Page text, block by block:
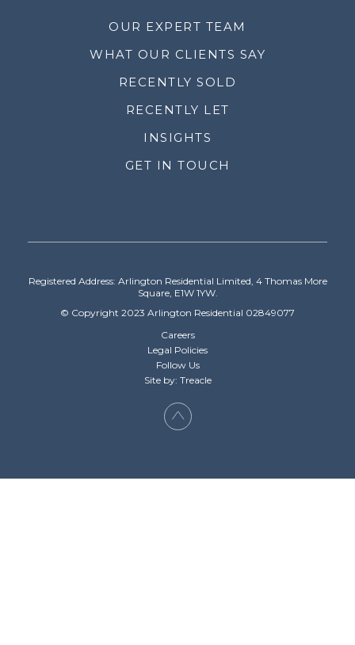
OUR EXPERT TEAM
WHAT OUR CLIENTS SAY
RECENTLY SOLD
RECENTLY LET
INSIGHTS
GET IN TOUCH
Registered Address: Arlington Residential Limited, 4 Thomas More
Square, E1W 1YW.
© Copyright 2023 Arlington Residential 02849077
Careers
Legal Policies
Follow Us
Site by: Treacle